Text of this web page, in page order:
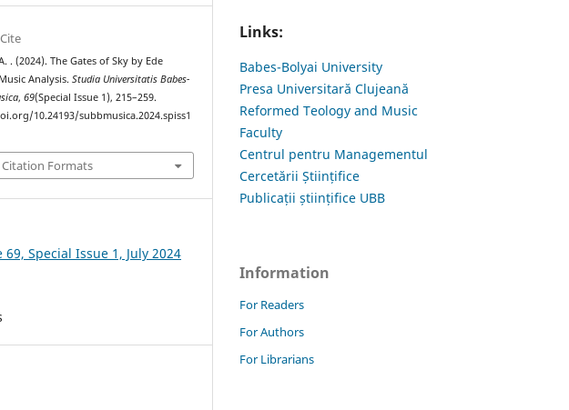
. (2024). The Gates of Sky by Ede
Analysis.Studia Universitatis Babes-
,69(Special Issue 1), 215–259.
10.24193/subbmusica.2024.spiss1
Formats
69, Special Issue 1, July 2024
Links:
Babes-Bolyai University
Presa Universitară Clujeană
Reformed Teology and Music
Faculty
Centrul pentru Managementul
Cercetării Științifice
Publicații științifice UBB
Information
For Readers
For Authors
For Librarians